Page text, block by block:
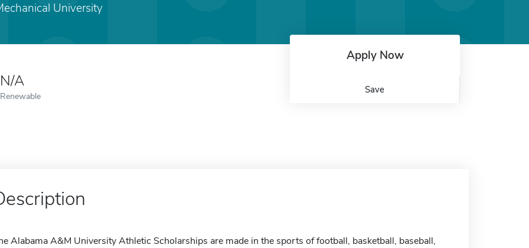
University
N/A
Renewable
Apply Now
Save
Alabama A&M University Athletic Scholarships are made in the sports of football, basketball, baseball,